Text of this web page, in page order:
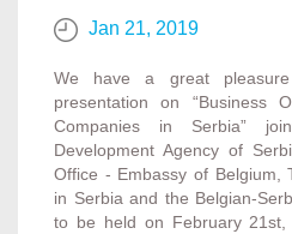
Jan 21, 2019
We have a great
presentation on “Business
Companies in Serbia”
Development Agency of
Office - Embassy of Belgium,
in Serbia and the Belgian-
to be held on February 21st,